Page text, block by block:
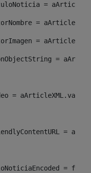
tituloNoticia =
autorNombre =
autorImagen =
jsonObjectString =
video =
friendlyContentURL
=